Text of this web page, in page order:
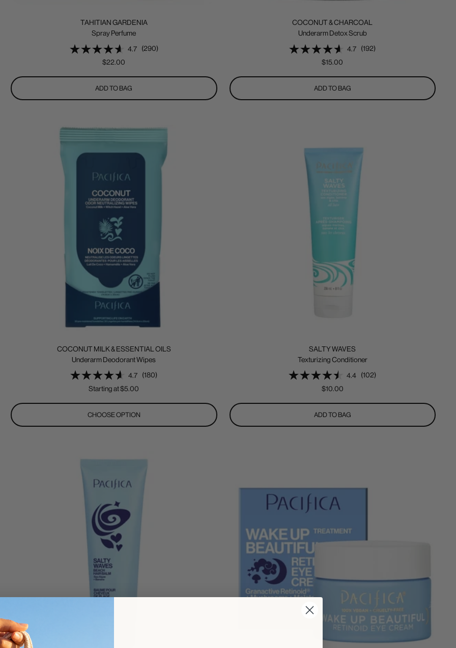
TAHITIAN GARDENIA
Spray Perfume
4.7
(290)
Sale
$22.00
ADD TO BAG
COCONUT & CHARCOAL
Underarm Detox Scrub
4.7
(192)
Sale
$15.00
ADD TO BAG
COCONUT MILK & ESSENTIAL OILS
Underarm Deodorant Wipes
4.7
(180)
Sale
Starting at $5.00
CHOOSE OPTION
SALTY WAVES
Texturizing Conditioner
4.4
(102)
Sale
$10.00
ADD TO BAG